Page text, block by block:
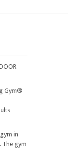
Gym®
in
The gym